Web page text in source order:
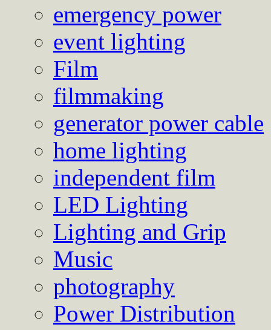
emergency power
event lighting
Film
filmmaking
generator power cable
home lighting
independent film
LED Lighting
Lighting and Grip
Music
photography
Power Distribution